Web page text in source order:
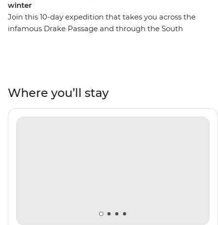
winter
Join this 10-day expedition that takes you across the
infamous Drake Passage and through the South
and whales breaching, learn about these unique
ecosystems from an expert Expedition Team, and
contribute to Citizen Science projects focused on
Where you’ll stay